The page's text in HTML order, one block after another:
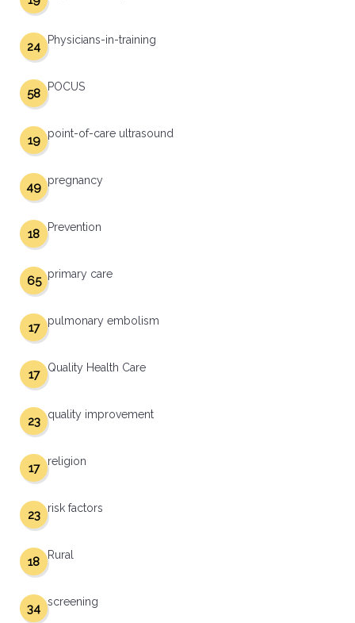
Physicians-in-training
24
POCUS
58
point-of-care ultrasound
19
pregnancy
49
Prevention
18
primary care
65
pulmonary embolism
17
Quality Health Care
17
quality improvement
23
religion
17
risk factors
23
Rural
18
screening
34